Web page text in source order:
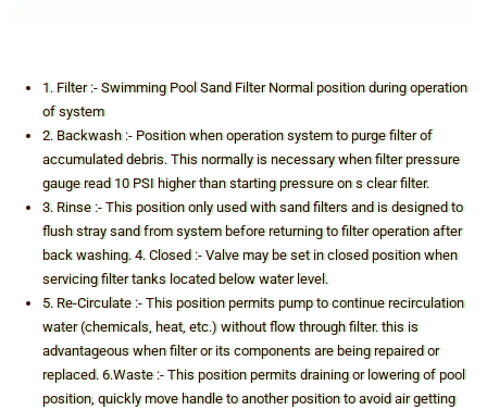
1. Filter :- Swimming Pool Sand Filter Normal position during operation
of system
2. Backwash :- Position when operation system to purge filter of
accumulated debris. This normally is necessary when filter pressure
gauge read 10 PSI higher than starting pressure on s clear filter.
3. Rinse :- This position only used with sand filters and is designed to
flush stray sand from system before returning to filter operation after
back washing. 4. Closed :- Valve may be set in closed position when
servicing filter tanks located below water level.
5. Re-Circulate :- This position permits pump to continue recirculation
water (chemicals, heat, etc.) without flow through filter. this is
advantageous when filter or its components are being repaired or
replaced. 6.Waste :- This position permits draining or lowering of pool
position, quickly move handle to another position to avoid air getting